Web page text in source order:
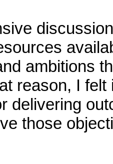
ambitions
reason, I
delivering
those